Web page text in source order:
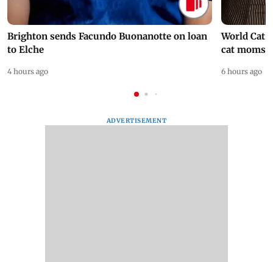
Brighton sends Facundo Buonanotte on loan
to Elche
4 hours ago
World Cat
cat moms
6 hours ago
ADVERTISEMENT